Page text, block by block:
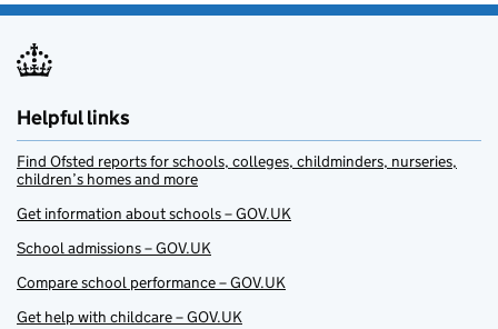
Helpful links
Find Ofsted reports for schools, colleges, childminders, nurseries,
children’s homes and more
Get information about schools – GOV.UK
School admissions – GOV.UK
Compare school performance – GOV.UK
Get help with childcare – GOV.UK